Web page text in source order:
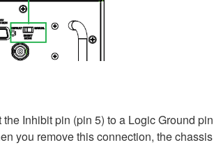
Inhibit pin (pin 5) to a Logic Ground
you remove this connection, the